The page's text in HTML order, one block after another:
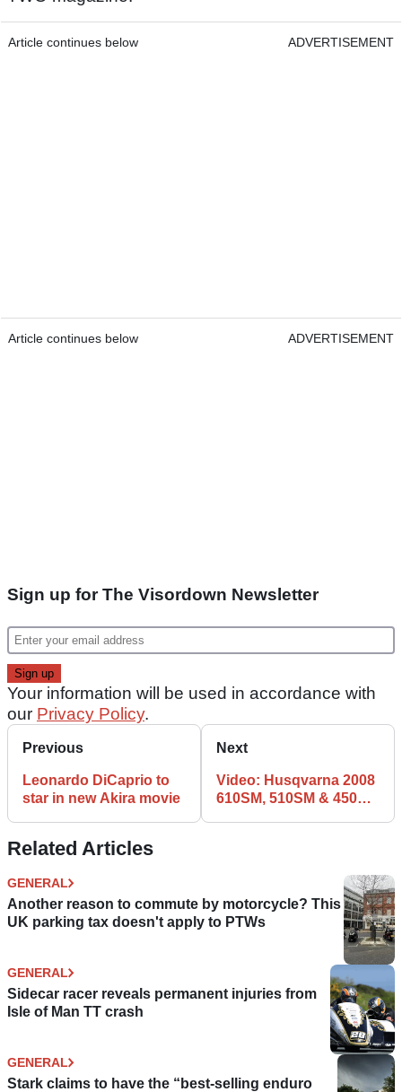
Article continues below ADVERTISEMENT
Article continues below ADVERTISEMENT
Sign up for The Visordown Newsletter
Your information will be used in accordance with
our Privacy Policy.
Previous
Leonardo DiCaprio to
star in new Akira movie
Next
Video: Husqvarna 2008
610SM, 510SM & 450RR
Related Articles
GENERAL
Another reason to commute by motorcycle? This
UK parking tax doesn't apply to PTWs
GENERAL
Sidecar racer reveals permanent injuries from
Isle of Man TT crash
GENERAL
Stark claims to have the “best-selling enduro